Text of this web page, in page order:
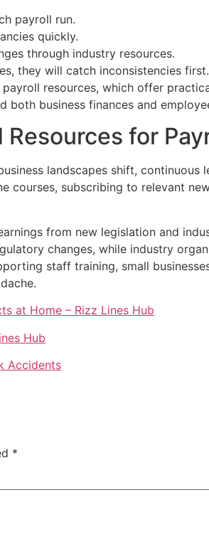
payroll run.
quickly.
through industry resources.
they will catch inconsistencies first.
resources, which offer
both business finances and
for
landscapes shift,
courses, subscribing to relevant
from new legislation and
changes, while industry
staff training, small
at Home – Rizz Lines Hub
Hub
Accidents
*